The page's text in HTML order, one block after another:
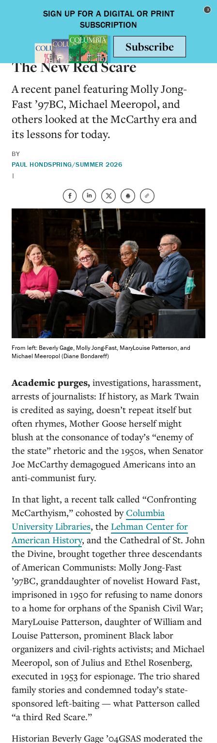
Toggle
ON CAMPUS
The New Red Scare
A recent panel featuring Molly Jong-
Fast ’97BC, Michael Meeropol, and
others looked at the McCarthy era and
its lessons for today.
BY
PAUL HOND
|
SPRING/SUMMER 2026
From left: Beverly Gage, Molly Jong-Fast, MaryLouise Patterson, and
Michael Meeropol (Diane Bondareff)
Academic purges, investigations, harassment,
arrests of journalists: If history, as Mark Twain
is credited as saying, doesn’t repeat itself but
often rhymes, Mother Goose herself might
blush at the consonance of today’s “enemy of
the state” rhetoric and the 1950s, when Senator
Joe McCarthy demagogued Americans into an
anti-communist fury.
In that light, a recent talk called “Confronting
McCarthyism,” cohosted by Columbia
University Libraries, the Lehman Center for
American History, and the Cathedral of St. John
the Divine, brought together three descendants
of American Communists: Molly Jong-Fast
’97BC, granddaughter of novelist Howard Fast,
imprisoned in 1950 for refusing to name donors
to a home for orphans of the Spanish Civil War;
MaryLouise Patterson, daughter of William and
Louise Patterson, prominent Black labor
organizers and civil-rights activists; and Michael
Meeropol, son of Julius and Ethel Rosenberg,
executed in 1953 for espionage. The trio shared
family stories and condemned today’s state-
sponsored left-baiting — what Patterson called
“a third Red Scare.”
Historian Beverly Gage ’04GSAS moderated the